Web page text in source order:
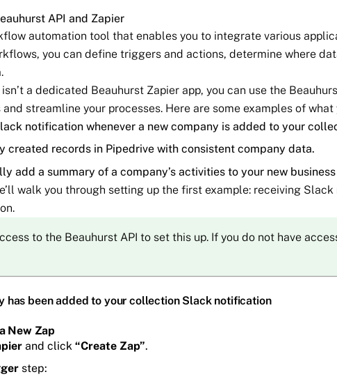
API and Zapier
automation tool that enables you to integrate various
you can define triggers and actions, determine where
a dedicated Beauhurst Zapier app, you can use the
streamline your processes. Here are some examples of what
notification whenever a new company is added to your
created records in Pipedrive with consistent company data.
add a summary of a company’s activities to your new
walk you through setting up the first example: receiving
to the Beauhurst API to set this up. If you do not have
has been added to your collection Slack notification
New Zap
and click “Create Zap”.
step: